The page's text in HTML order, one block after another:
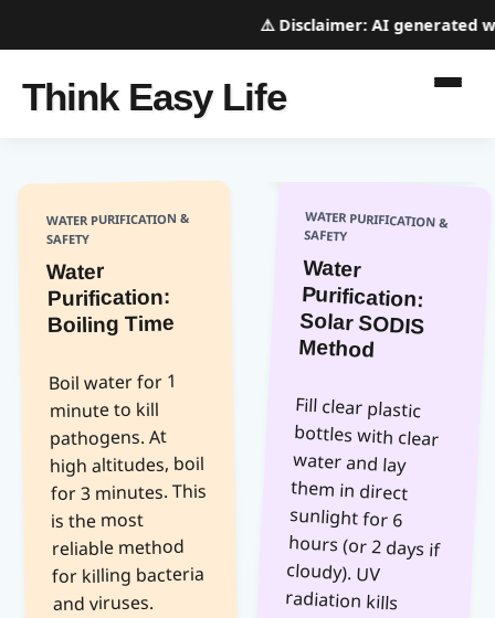
⚠️Disclaimer:AI generated
Think Easy Life
WATER PURIFICATION &
SAFETY
Water
Purification:
Boiling Time
Boil water for 1
minute to kill
pathogens. At
high altitudes, boil
for 3 minutes. This
is the most
reliable method
for killing bacteria
and viruses.
WATER PURIFICATION &
SAFETY
Water
Purification:
Solar SODIS
Method
Fill clear plastic
bottles with clear
water and lay
them in direct
sunlight for 6
hours (or 2 days if
cloudy). UV
radiation kills
pathogens. This
method works
best for clear
water and does
not remove